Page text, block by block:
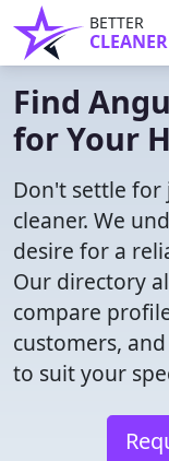
BETTER
CLEANER
Find
for Your
Don't settle for
cleaner. We
desire for a
Our directory
compare
customers,
to suit your